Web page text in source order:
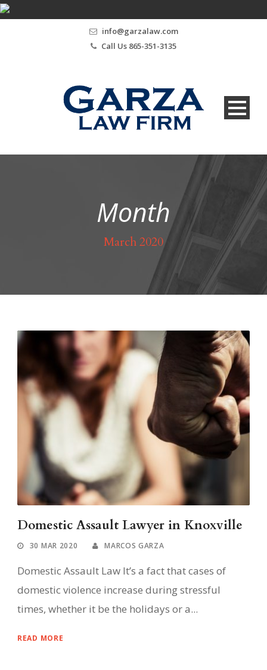
info@garzalaw.com
Call Us 865-351-3135
Month
March 2020
Domestic Assault Lawyer in Knoxville
30 MAR 2020 MARCOS GARZA
Domestic Assault Law It’s a fact that cases of
domestic violence increase during stressful
times, whether it be the holidays or a...
READ MORE